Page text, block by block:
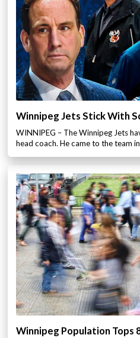
Winnipeg Jets Stick With
WINNIPEG – The Winnipeg Jets
head coach. He came to the team
Winnipeg Population Tops